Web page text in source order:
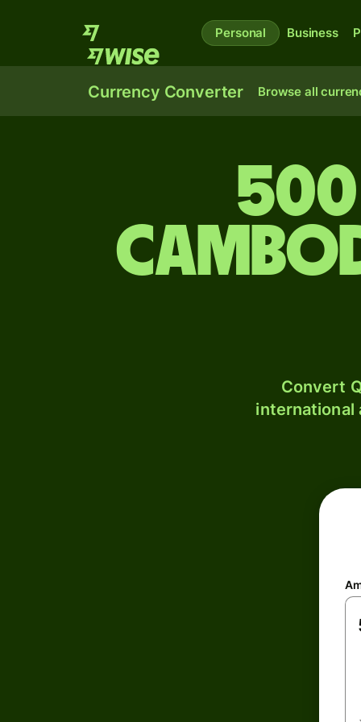
Personal Business
Currency Converter Browse all
Convert
international